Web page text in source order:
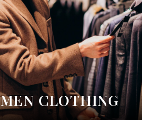
MEN CLOTHING